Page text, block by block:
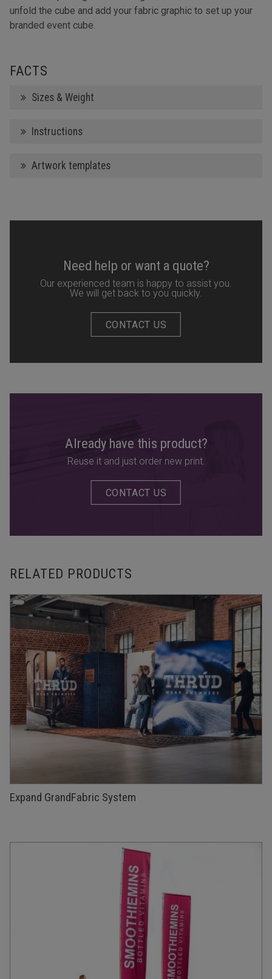
unfold the cube and add your fabric graphic to set up your
branded event cube.
FACTS
Sizes & Weight
Instructions
Artwork templates
Need help or want a quote?
Our experienced team is happy to assist you.
We will get back to you quickly.
CONTACT US
Already have this product?
Reuse it and just order new print.
CONTACT US
RELATED PRODUCTS
Expand GrandFabric System